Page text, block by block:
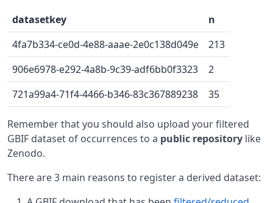
datasetkey
n
4fa7b334-ce0d-4e88-aaae-2e0c138d049e
213
906e6978-e292-4a8b-9c39-adf6bb0f3323
2
721a99a4-71f4-4466-b346-83c367889238
35
Remember that you should also upload your filtered
GBIF dataset of occurrences to a public repository like
Zenodo.
There are 3 main reasons to register a derived dataset: